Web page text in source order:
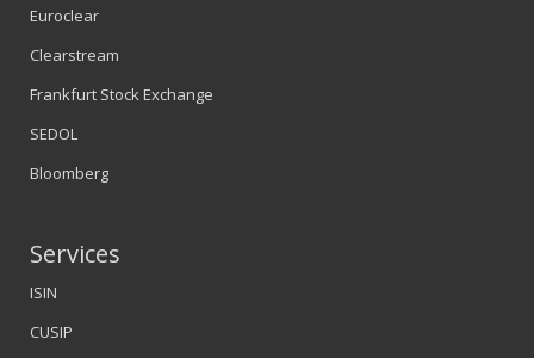
Euroclear
Clearstream
Frankfurt Stock Exchange
SEDOL
Bloomberg
Services
ISIN
CUSIP